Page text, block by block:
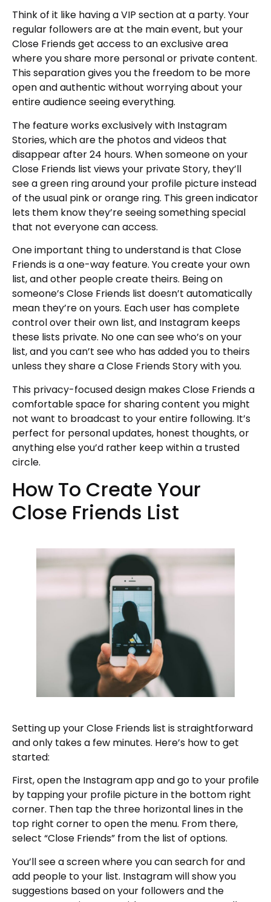
Think of it like having a VIP section at a party. Your
regular followers are at the main event, but your
Close Friends get access to an exclusive area
where you share more personal or private content.
This separation gives you the freedom to be more
open and authentic without worrying about your
entire audience seeing everything.
The feature works exclusively with Instagram
Stories, which are the photos and videos that
disappear after 24 hours. When someone on your
Close Friends list views your private Story, they’ll
see a green ring around your profile picture instead
of the usual pink or orange ring. This green indicator
lets them know they’re seeing something special
that not everyone can access.
One important thing to understand is that Close
Friends is a one-way feature. You create your own
list, and other people create theirs. Being on
someone’s Close Friends list doesn’t automatically
mean they’re on yours. Each user has complete
control over their own list, and Instagram keeps
these lists private. No one can see who’s on your
list, and you can’t see who has added you to theirs
unless they share a Close Friends Story with you.
This privacy-focused design makes Close Friends a
comfortable space for sharing content you might
not want to broadcast to your entire following. It’s
perfect for personal updates, honest thoughts, or
anything else you’d rather keep within a trusted
circle.
How To Create Your
Close Friends List
Setting up your Close Friends list is straightforward
and only takes a few minutes. Here’s how to get
started:
First, open the Instagram app and go to your profile
by tapping your profile picture in the bottom right
corner. Then tap the three horizontal lines in the
top right corner to open the menu. From there,
select “Close Friends” from the list of options.
You’ll see a screen where you can search for and
add people to your list. Instagram will show you
suggestions based on your followers and the